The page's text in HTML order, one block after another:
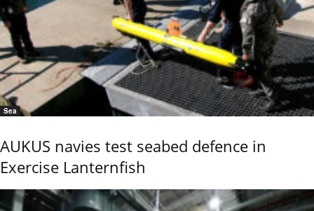
Sea
AUKUS navies test seabed defence in
Exercise Lanternfish